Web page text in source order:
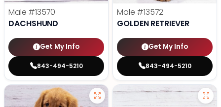
Male #13570
DACHSHUND
Get My Info
843-494-5210
Male #13572
GOLDEN RETRIEVER
Get My Info
843-494-5210